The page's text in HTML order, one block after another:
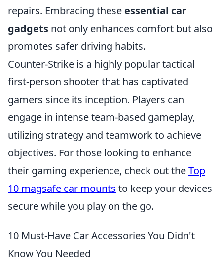
repairs. Embracing these essential car
gadgets not only enhances comfort but also
promotes safer driving habits.
Counter-Strike is a highly popular tactical
first-person shooter that has captivated
gamers since its inception. Players can
engage in intense team-based gameplay,
utilizing strategy and teamwork to achieve
objectives. For those looking to enhance
their gaming experience, check out theTop
10 magsafe car mounts to keep your devices
secure while you play on the go.
10 Must-Have Car Accessories You Didn't
Know You Needed